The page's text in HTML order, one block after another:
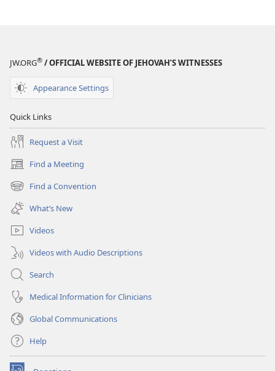
JW.ORG® / OFFICIAL WEBSITE OF JEHOVAH’S WITNESSES
Appearance Settings
Quick Links
Request a Visit
Find a Meeting
(opens
new
window)
Find a Convention
(opens
new
window)
What’s New
Videos
Videos with Audio Descriptions
Search
Medical Information for Clinicians
Global Communications
Help